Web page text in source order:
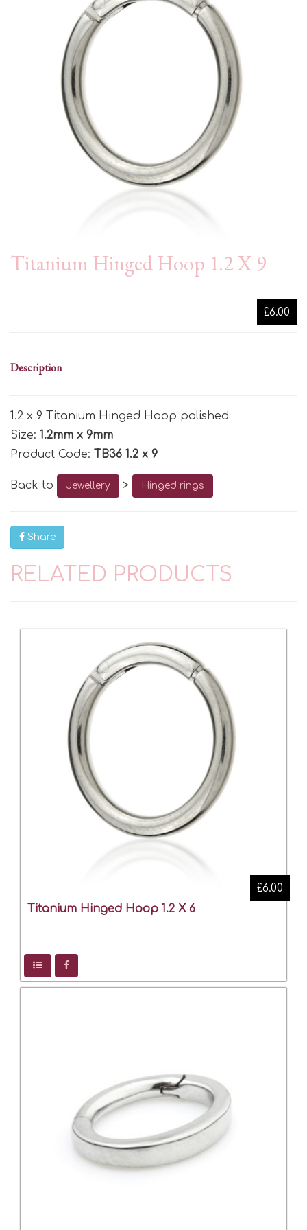
Titanium Hinged Hoop 1.2 X 9
£6.00
Description
1.2 x 9 Titanium Hinged Hoop polished
Size: 1.2mm x 9mm
Product Code: TB36 1.2 x 9
Back to Jewellery > Hinged rings
Share
RELATED PRODUCTS
Titanium Hinged Hoop 1.2 X 6
£6.00